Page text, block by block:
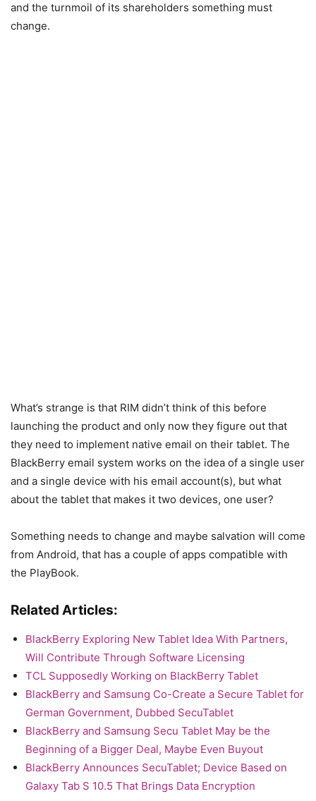
and the turnmoil of its shareholders something must
change.
What’s strange is that RIM didn’t think of this before
launching the product and only now they figure out that
they need to implement native email on their tablet. The
BlackBerry email system works on the idea of a single user
and a single device with his email account(s), but what
about the tablet that makes it two devices, one user?
Something needs to change and maybe salvation will come
from Android, that has a couple of apps compatible with
the PlayBook.
Related Articles:
BlackBerry Exploring New Tablet Idea With Partners,
Will Contribute Through Software Licensing
TCL Supposedly Working on BlackBerry Tablet
BlackBerry and Samsung Co-Create a Secure Tablet for
German Government, Dubbed SecuTablet
BlackBerry and Samsung Secu Tablet May be the
Beginning of a Bigger Deal, Maybe Even Buyout
BlackBerry Announces SecuTablet; Device Based on
Galaxy Tab S 10.5 That Brings Data Encryption